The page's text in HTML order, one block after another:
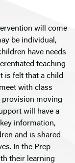
will come
be individual,
have needs
teaching
is felt that a child
with class
provision moving
will have a
information,
and is shared
In the Prep
their learning